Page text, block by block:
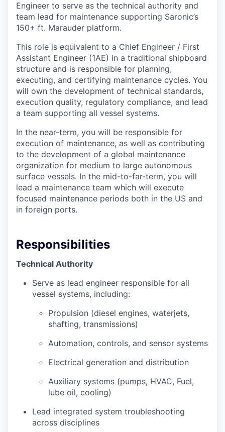
Engineer to serve as the technical authority and
team lead for maintenance supporting Saronic’s
150+ ft. Marauder platform.
This role is equivalent to a Chief Engineer / First
Assistant Engineer (1AE) in a traditional shipboard
structure and is responsible for planning,
executing, and certifying maintenance cycles. You
will own the development of technical standards,
execution quality, regulatory compliance, and lead
a team supporting all vessel systems.
In the near-term, you will be responsible for
execution of maintenance, as well as contributing
to the development of a global maintenance
organization for medium to large autonomous
surface vessels. In the mid-to-far-term, you will
lead a maintenance team which will execute
focused maintenance periods both in the US and
in foreign ports.
Responsibilities
Technical Authority
Serve as lead engineer responsible for all
vessel systems, including:
Propulsion (diesel engines, waterjets,
shafting, transmissions)
Automation, controls, and sensor systems
Electrical generation and distribution
Auxiliary systems (pumps, HVAC, Fuel,
lube oil, cooling)
Lead integrated system troubleshooting
across disciplines